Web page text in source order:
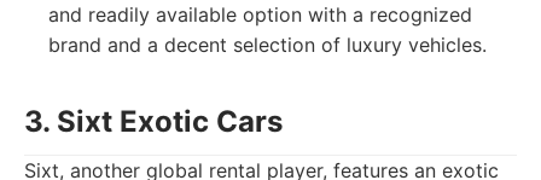
and readily available option with a recognized
brand and a decent selection of luxury vehicles.
3. Sixt Exotic Cars
Sixt, another global rental player, features an exotic